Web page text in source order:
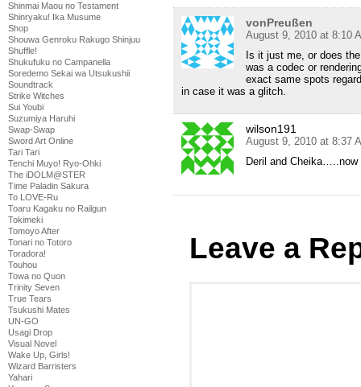
Shinmai Maou no Testament
Shinryaku! Ika Musume
Shop
Shouwa Genroku Rakugo Shinjuu
Shuffle!
Shukufuku no Campanella
Soredemo Sekai wa Utsukushii
Soundtrack
Strike Witches
Sui Youbi
Suzumiya Haruhi
Swap-Swap
Sword Art Online
Tari Tari
Tenchi Muyo! Ryo-Ohki
The iDOLM@STER
Time Paladin Sakura
To LOVE-Ru
Toaru Kagaku no Railgun
Tokimeki
Tomoyo After
Tonari no Totoro
Toradora!
Touhou
Towa no Quon
Trinity Seven
True Tears
Tsukushi Mates
UN-GO
Usagi Drop
Visual Novel
Wake Up, Girls!
Wizard Barristers
Yahari
vonPreußen
August 9, 2010 at 8:10
Is it just me, or does
was a codec or
exact same spots
in case it was a glitch.
wilson191
August 9, 2010 at 8:37
Deril and
Leave a